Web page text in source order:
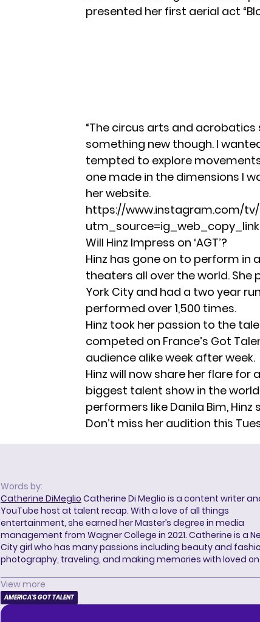
presented her first aerial act
“The circus arts and
something new though. I
tempted to explore
one made in the dimensions I
herwebsite.
https://www.instagram.com/tv/
utm_source=ig_web_copy_link
Will Hinz Impress on ‘AGT’?
Hinz has gone on to perform in
theaters all over the world.
York City and had a two year
performed over 1,500 times.
Hinz took her passion to the
competed on France’s Got
audience alike week after week.
Hinz will now share her flare
biggest talent show in the
performers like Danila Bim, Hinz
Don’t miss her audition this
Words by:
Catherine DiMeglio Catherine Di Meglio is a content writer
YouTube host at talent recap. With a love of all things
entertainment, she earned her Master’s degree in media
management from Wagner College in 2021. Catherine is a
City girl who has many passions including beauty and
photography, traveling, and making memories with loved
View more
AMERICA'S GOT TALENT